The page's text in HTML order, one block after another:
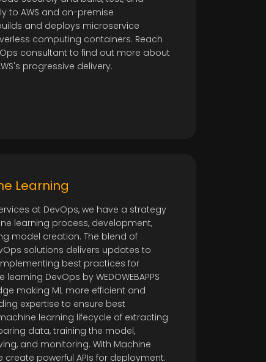
to AWS and on-premise
and deploys microservice
computing containers. Reach
consultant to find out more about
progressive delivery.
Learning
at DevOps, we have a strategy
learning process, development,
model creation. The blend of
solutions delivers updates to
best practices for
DevOps by WEDOWEBAPPS
making ML more efficient and
expertise to ensure best
learning lifecycle of extracting
data, training the model,
and monitoring. With Machine
create powerful APIs for deployment.